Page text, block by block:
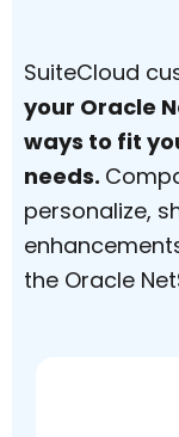
SuiteCloud
your Oracle
ways to fit
needs.
personalize,
the Oracle